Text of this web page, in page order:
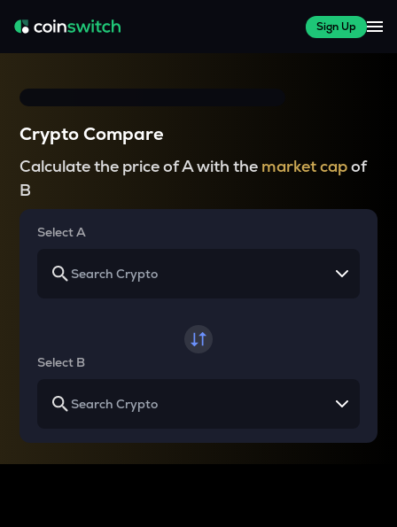
Sign Up
Crypto Compare
Calculate the price of A with the market capof
B
Select A
Select B